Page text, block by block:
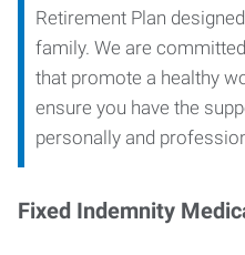
Retirement Plan
family. We are
that promote a healthy
ensure you have the
personally and
Fixed Indemnity